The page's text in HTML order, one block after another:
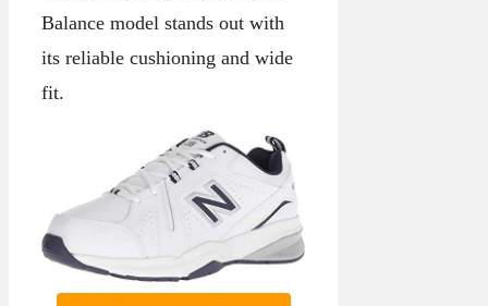
Balance model stands out with
its reliable cushioning and wide
fit.